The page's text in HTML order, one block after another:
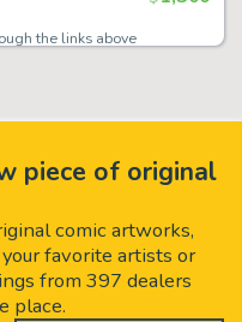
the links above
piece of original
comic artworks,
favorite artists or
from 397 dealers
place.